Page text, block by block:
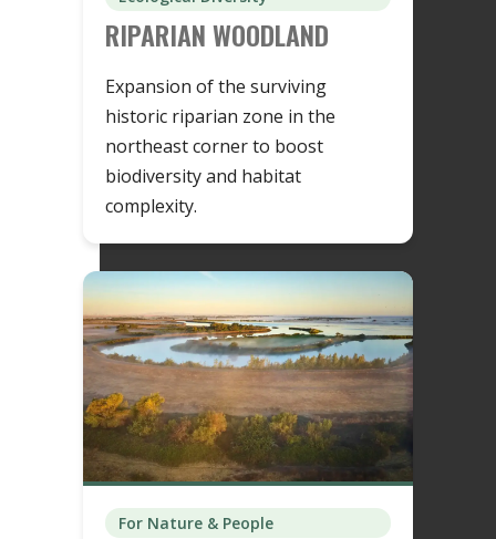
RIPARIAN WOODLAND
Expansion of the surviving
historic riparian zone in the
northeast corner to boost
biodiversity and habitat
complexity.
For Nature & People